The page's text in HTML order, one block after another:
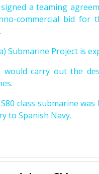
a teaming
commercial bid for
Submarine Project is
would carry out the
class submarine
to Spanish Navy.